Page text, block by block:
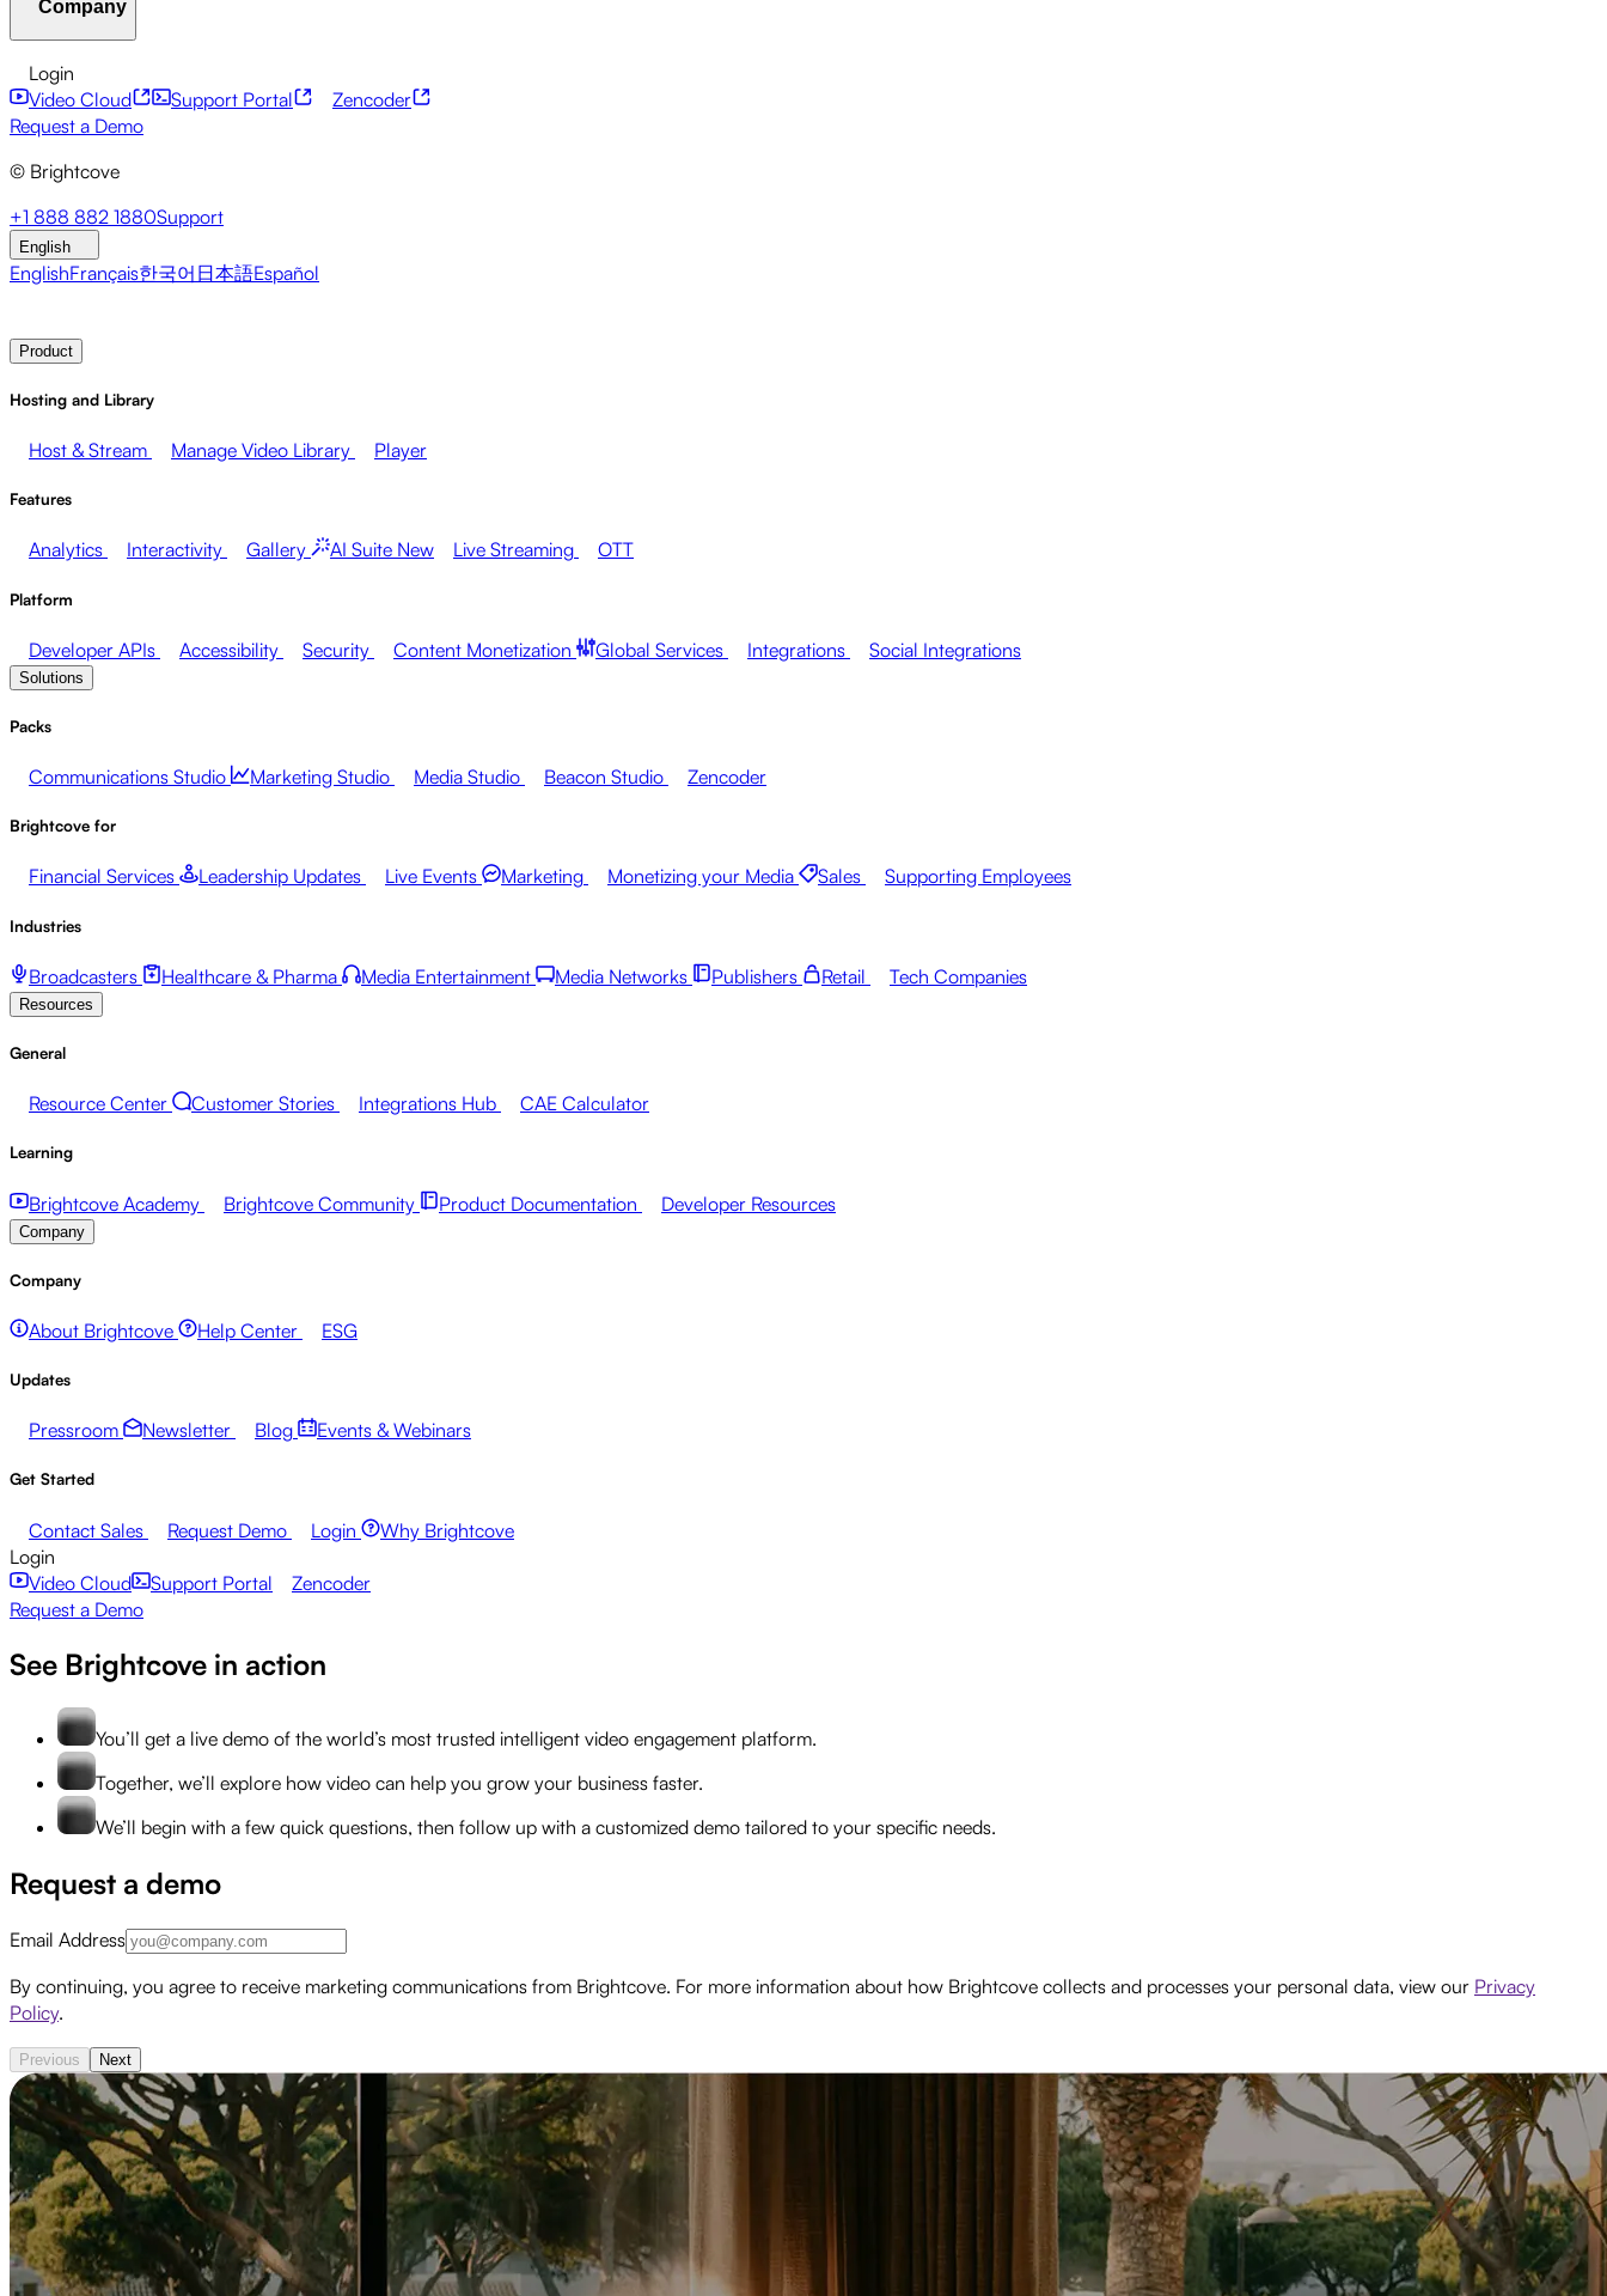
Developer APIs
Financial Services
Broadcasters
Brightcove Academy
Company
About Brightcove Help Center
Pressroom Newsletter
Login
Video Cloud
Support Portal
Zencoder
Request a Demo
© Brightcove
+1 888 882 1880Support
English
EnglishFrançais한국어 日本語Español
Product
Hosting and Library
Host & Stream Manage Video Library Player
Features
Analytics Interactivity Gallery AI Suite New Live Streaming OTT
Platform
Developer APIs Accessibility Security Content Monetization Global Services Integrations Social Integrations
Solutions
Packs
Communications Studio Marketing Studio Media Studio Beacon Studio Zencoder
Brightcove for
Financial Services Leadership Updates Live Events Marketing Monetizing your Media Sales Supporting Employees
Industries
Broadcasters Healthcare & Pharma Media Entertainment Media Networks Publishers Retail Tech Companies
Resources
General
Resource Center Customer Stories Integrations Hub CAE Calculator
Learning
Brightcove Academy Brightcove Community Product Documentation Developer Resources
Company
Company
About Brightcove Help Center ESG
Updates
Pressroom Newsletter Blog Events & Webinars
Get Started
Contact Sales Request Demo Login
Why Brightcove
Login
Video Cloud
Support Portal
Zencoder
Request a Demo
See Brightcove in action
You’ll get a live demo of the world’s most trusted intelligent video engagement platform.
Together, we’ll explore how video can help you grow your business faster.
We’ll begin with a few quick questions, then follow up with a customized demo tailored to your specific needs.
Request a demo
Email Address
By continuing, you agree to receive marketing communications from Brightcove. For more information about how Brightcove collects and processes your personal data, view our Privacy
Policy.
Previous Next